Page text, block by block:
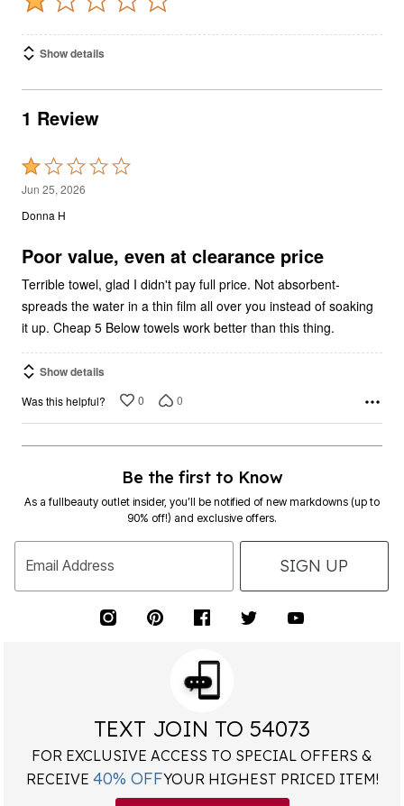
Show details
1 Review
Rated
1
out
5
Jun 25, 2026
Donna H
Poor value, even at clearance price
Terrible towel, glad I didn't pay full price. Not absorbent-
spreads the water in a thin film all over you instead of soaking
it up. Cheap 5 Below towels work better than this thing.
Show details
Was this helpful? 0 0
Be the first to Know
As a fullbeauty outlet insider, you’ll be notified of new markdowns (up to
90% off!) and exclusive offers.
Email Address SIGN UP
TEXT JOIN TO 54073
FOR EXCLUSIVE ACCESS TO SPECIAL OFFERS &
RECEIVE 40% OFFYOUR HIGHEST PRICED ITEM!